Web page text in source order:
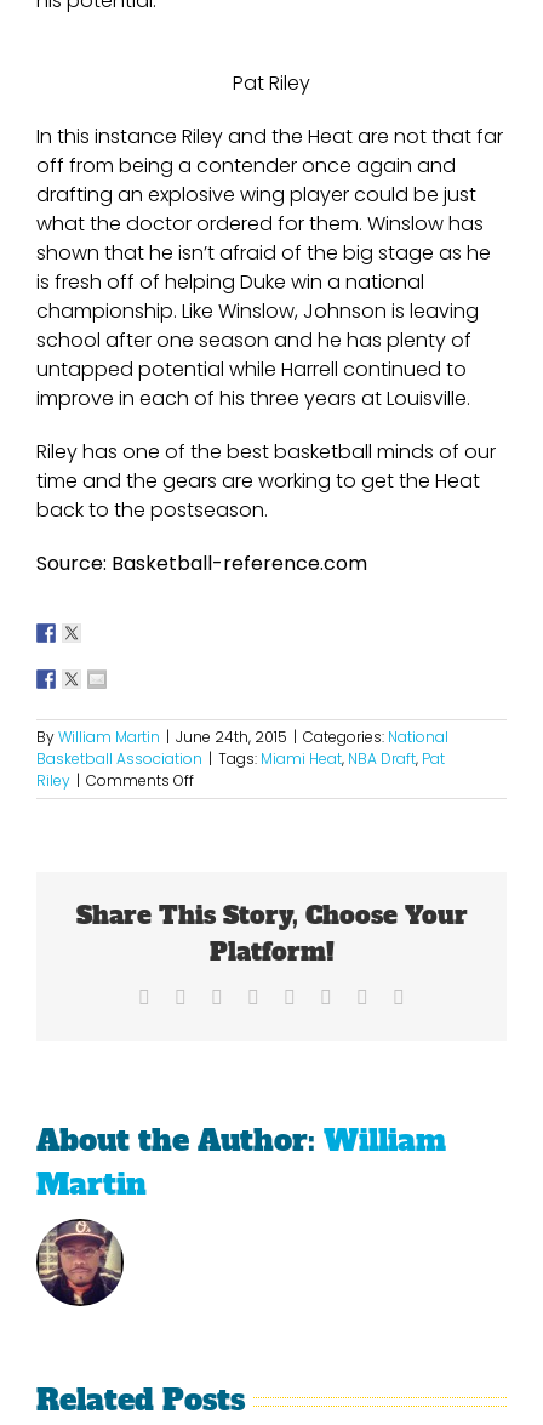
Pat Riley
In this instance Riley and the Heat are not that far
off from being a contender once again and
drafting an explosive wing player could be just
what the doctor ordered for them. Winslow has
shown that he isn’t afraid of the big stage as he
is fresh off of helping Duke win a national
championship. Like Winslow, Johnson is leaving
school after one season and he has plenty of
untapped potential while Harrell continued to
improve in each of his three years at Louisville.
Riley has one of the best basketball minds of our
time and the gears are working to get the Heat
back to the postseason.
Source: Basketball-reference.com
ByWilliam Martin | June 24th, 2015 | Categories: National
Basketball Association | Tags: Miami Heat, NBA Draft, Pat
Riley | Comments Offon
It’s
Share This Story, Choose Your
Platform!
Facebook Reddit LinkedIn
TumblrPinterest
About the Author: William
Martin
Related Posts